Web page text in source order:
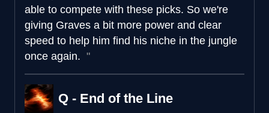
able to compete with these picks. So we're
giving Graves a bit more power and clear
speed to help him find his niche in the jungle
once again.
Q - End of the Line